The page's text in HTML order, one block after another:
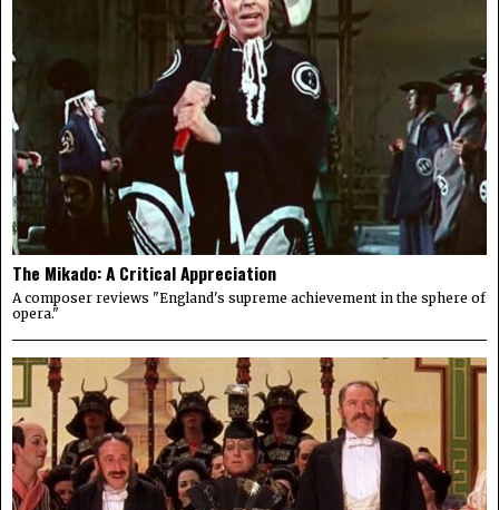
The Mikado: A Critical Appreciation
A composer reviews "England's supreme achievement in the sphere of
opera."